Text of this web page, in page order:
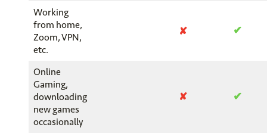
Working
from home,
Zoom, VPN,
etc.
✘ ✔
Online
Gaming,
downloading
new games
occasionally
✘ ✔